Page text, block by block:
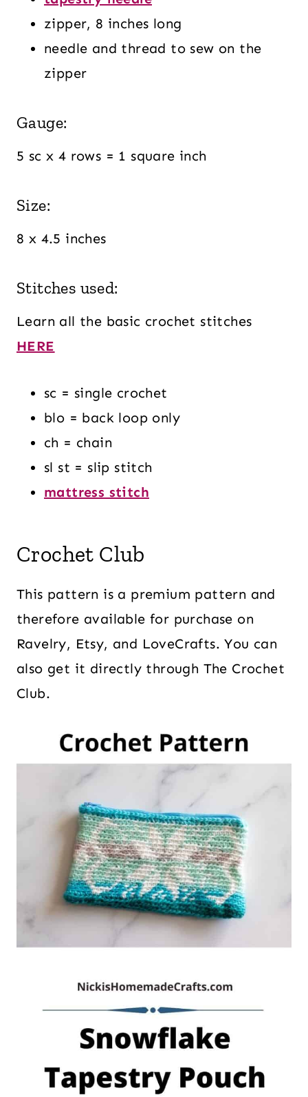
zipper, 8 inches long
needle and thread to sew on the
zipper
Gauge:
5 sc x 4 rows = 1 square inch
Size:
8 x 4.5 inches
Stitches used:
Learn all the basic crochet stitches
HERE
sc = single crochet
blo = back loop only
ch = chain
sl st = slip stitch
mattress stitch
Crochet Club
This pattern is a premium pattern and
therefore available for purchase on
Ravelry, Etsy, and LoveCrafts. You can
also get it directly through The Crochet
Club.